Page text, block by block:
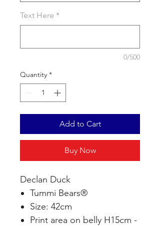
Text Here *
0/500
Quantity *
Add to Cart
Buy Now
Declan Duck
Tummi Bears®
Size: 42cm
Print area on belly H15cm -